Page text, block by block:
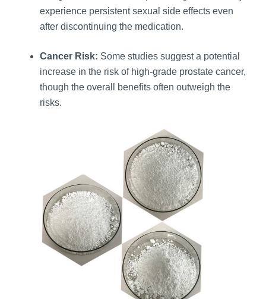
experience persistent sexual side effects even
after discontinuing the medication.
Cancer Risk: Some studies suggest a potential
increase in the risk of high-grade prostate cancer,
though the overall benefits often outweigh the
risks.